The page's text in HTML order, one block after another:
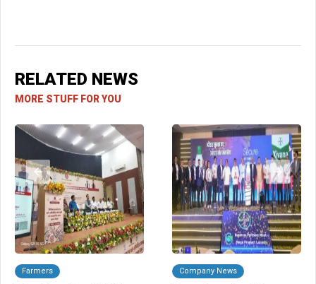
RELATED NEWS
MORE STUFF FOR YOU
Farmers Company News